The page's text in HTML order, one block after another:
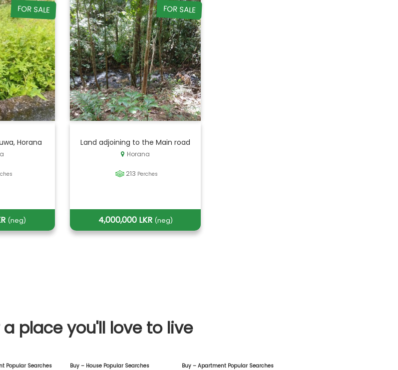
FOR SALE
Horana
(neg)
FOR SALE
Land adjoining to the Main road
Horana
213 Perches
4,000,000 LKR (neg)
a place you'll love to live
Popular Searches Buy – House Popular Searches Buy – Apartment Popular Searches